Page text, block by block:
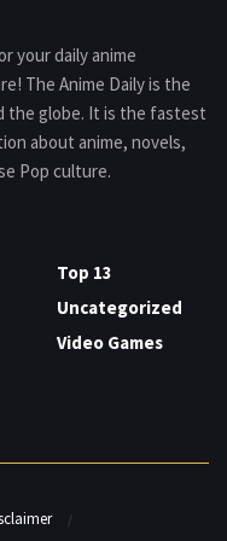
your daily anime
The Anime Daily is the
the globe. It is the fastest
about anime, novels,
Pop culture.
Top 13
Uncategorized
Video Games